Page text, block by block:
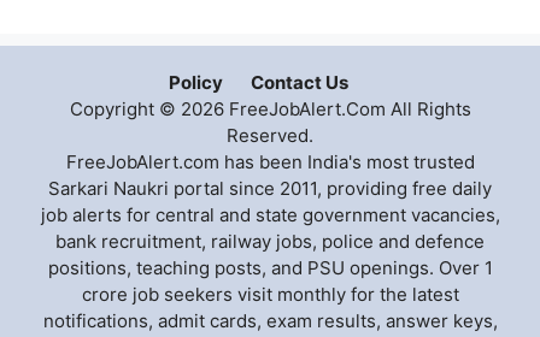
Policy
Contact Us
Copyright © 2026 FreeJobAlert.Com All Rights
Reserved.
FreeJobAlert.com has been India's most trusted
Sarkari Naukri portal since 2011, providing free daily
job alerts for central and state government vacancies,
bank recruitment, railway jobs, police and defence
positions, teaching posts, and PSU openings. Over 1
crore job seekers visit monthly for the latest
notifications, admit cards, exam results, answer keys,